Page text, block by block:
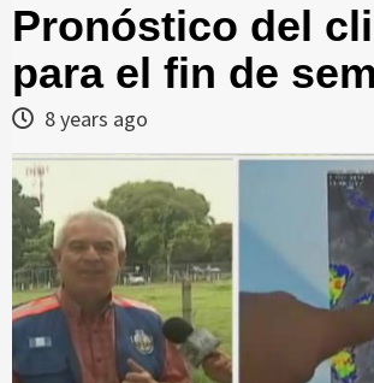
Pronóstico del
para el fin de
8 years ago